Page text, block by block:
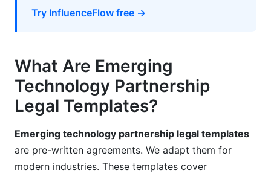
Try InfluenceFlow free →
What Are Emerging
Technology Partnership
Legal Templates?
Emerging technology partnership legal templates
are pre-written agreements. We adapt them for
modern industries. These templates cover